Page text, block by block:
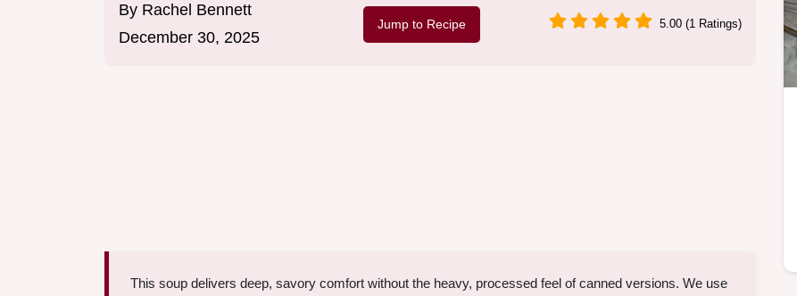
By Rachel Bennett
December 30, 2025
Jump to Recipe 5.00 (1 Ratings)
This soup delivers deep, savory comfort without the heavy, processed feel of canned versions. We use